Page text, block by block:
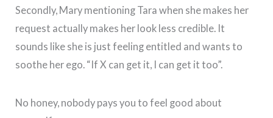
Secondly, Mary mentioning Tara when she makes her
request actually makes her look less credible. It
sounds like she is just feeling entitled and wants to
soothe her ego. “If X can get it, I can get it too”.
No honey, nobody pays you to feel good about